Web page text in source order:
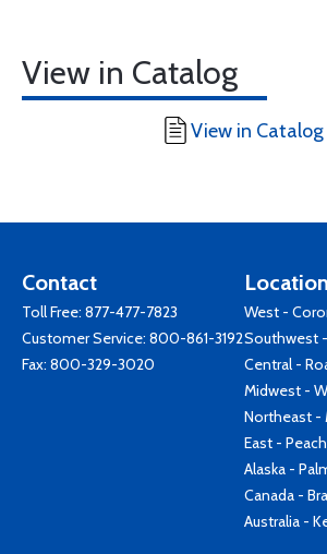
View in Catalog
View in Catalog
Contact
Toll Free: 877-477-7823
Customer Service: 800-861-3192
Fax: 800-329-3020
West -
Southwest
Central -
Midwest -
Northeast -
East -
Alaska -
Canada -
Australia -